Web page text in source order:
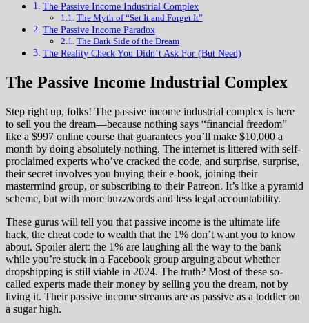
The Passive Income Industrial Complex
The Myth of “Set It and Forget It”
The Passive Income Paradox
The Dark Side of the Dream
The Reality Check You Didn’t Ask For (But Need)
The Passive Income Industrial Complex
Step right up, folks! The passive income industrial complex is here
to sell you the dream—because nothing says “financial freedom”
like a $997 online course that guarantees you’ll make $10,000 a
month by doing absolutely nothing. The internet is littered with self-
proclaimed experts who’ve cracked the code, and surprise, surprise,
their secret involves you buying their e-book, joining their
mastermind group, or subscribing to their Patreon. It’s like a pyramid
scheme, but with more buzzwords and less legal accountability.
These gurus will tell you that passive income is the ultimate life
hack, the cheat code to wealth that the 1% don’t want you to know
about. Spoiler alert: the 1% are laughing all the way to the bank
while you’re stuck in a Facebook group arguing about whether
dropshipping is still viable in 2024. The truth? Most of these so-
called experts made their money by selling you the dream, not by
living it. Their passive income streams are as passive as a toddler on
a sugar high.